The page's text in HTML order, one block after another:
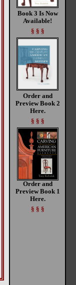
Book 3 Is Now
Available!
§ § §
Order and
Preview Book 2
Here.
§ § §
Order and
Preview Book 1
Here.
§ § §